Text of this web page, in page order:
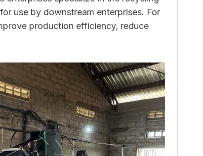
use by downstream enterprises. For
production efficiency, reduce